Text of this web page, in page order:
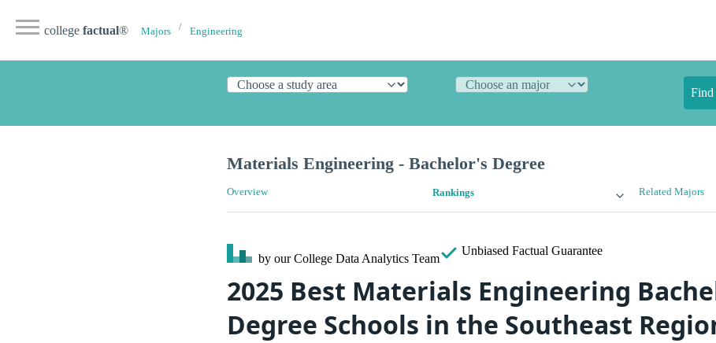
college factual® Majors Engineering
Find
Materials Engineering - Bachelor's Degree
Overview Rankings Related Majors
by our College Data Analytics Team
Unbiased Factual Guarantee
2025 Best Materials Engineering
Degree Schools in the Southeast